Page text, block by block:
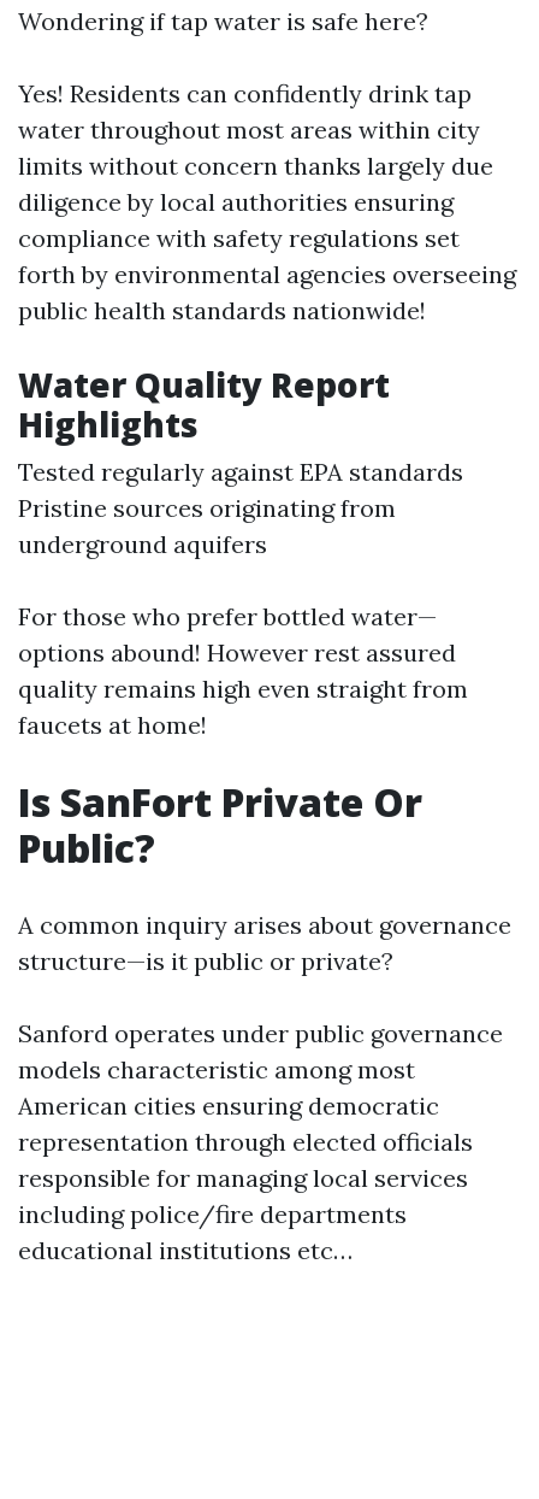
Wondering if tap water is safe here?
Yes! Residents can confidently drink tap
water throughout most areas within city
limits without concern thanks largely due
diligence by local authorities ensuring
compliance with safety regulations set
forth by environmental agencies overseeing
public health standards nationwide!
Water Quality Report
Highlights
Tested regularly against EPA standards
Pristine sources originating from
underground aquifers
For those who prefer bottled water—
options abound! However rest assured
quality remains high even straight from
faucets at home!
Is SanFort Private Or
Public?
A common inquiry arises about governance
structure—is it public or private?
Sanford operates under public governance
models characteristic among most
American cities ensuring democratic
representation through elected officials
responsible for managing local services
including police/fire departments
educational institutions etc…